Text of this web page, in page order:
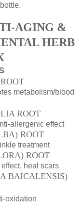
AGING &
HERB
metabolism/blood
ROOT
allergenic effect
ROOT
treatment
ROOT
heal scars
BAICALENSIS)
oxidation